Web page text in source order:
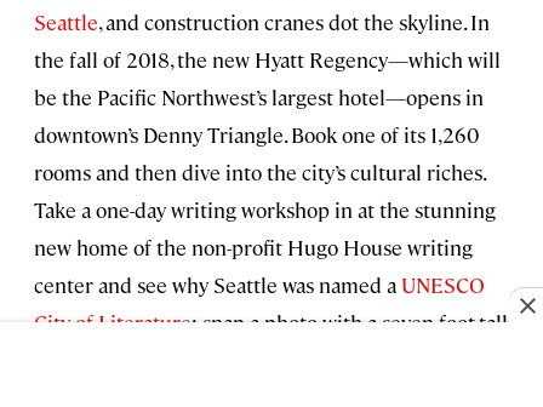
Seattle, and construction cranes dot the skyline. In
the fall of 2018, the new Hyatt Regency—which will
be the Pacific Northwest’s largest hotel—opens in
downtown’s Denny Triangle. Book one of its 1,260
rooms and then dive into the city’s cultural riches.
Take a one-day writing workshop in at the stunning
new home of the non-profit Hugo House writing
center and see why Seattle was named a UNESCO
City of Literature; snap a photo with a seven-foot-tall